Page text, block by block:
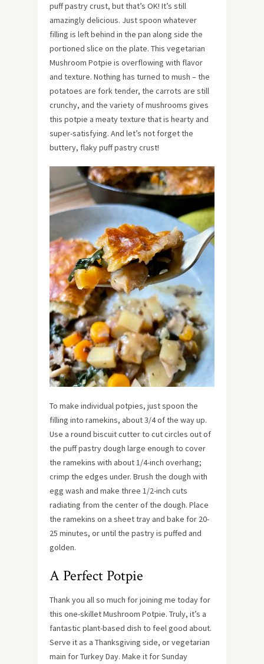
puff pastry crust, but that’s OK! It’s still
amazingly delicious. Just spoon whatever
filling is left behind in the pan along side the
portioned slice on the plate. This vegetarian
Mushroom Potpie is overflowing with flavor
and texture. Nothing has turned to mush – the
potatoes are fork tender, the carrots are still
crunchy, and the variety of mushrooms gives
this potpie a meaty texture that is hearty and
super-satisfying. And let’s not forget the
buttery, flaky puff pastry crust!
To make individual potpies, just spoon the
filling into ramekins, about 3/4 of the way up.
Use a round biscuit cutter to cut circles out of
the puff pastry dough large enough to cover
the ramekins with about 1/4-inch overhang;
crimp the edges under. Brush the dough with
egg wash and make three 1/2-inch cuts
radiating from the center of the dough. Place
the ramekins on a sheet tray and bake for 20-
25 minutes, or until the pastry is puffed and
golden.
A Perfect Potpie
Thank you all so much for joining me today for
this one-skillet Mushroom Potpie. Truly, it’s a
fantastic plant-based dish to feel good about.
Serve it as a Thanksgiving side, or vegetarian
main for Turkey Day. Make it for Sunday